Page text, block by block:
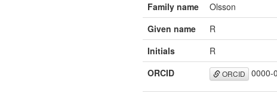
Family name
Olsson
Given name
R
Initials
R
ORCID
ORCID 0000-